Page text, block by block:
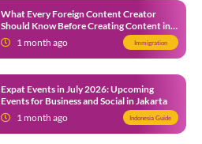
What Every Foreign Content Creator
Should Know Before Creating Content in
Indonesia1 month ago Immigration
Expat Events in July 2026: Upcoming
Events for Business and Social in Jakarta
1 month ago
Indonesia Guide